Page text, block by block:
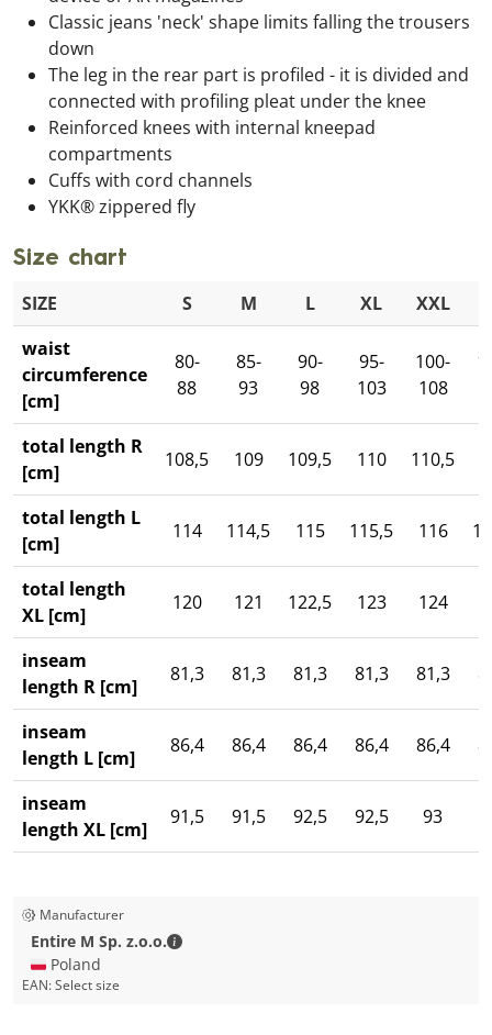
Classic jeans 'neck' shape limits falling the trousers
down
The leg in the rear part is profiled - it is divided and
connected with profiling pleat under the knee
Reinforced knees with internal kneepad
compartments
Cuffs with cord channels
YKK® zippered fly
Size chart
SIZE S M L XL XXL
waist
circumference
[cm]
80-
88
85-
93
90-
98
95-
103
100-
108
total length R
[cm]
108,5 109 109,5 110 110,5
total length L
[cm]
114 114,5 115 115,5 116
total length
XL [cm]
120 121 122,5 123 124
inseam
length R [cm]
81,3 81,3 81,3 81,3 81,3
inseam
length L [cm]
86,4 86,4 86,4 86,4 86,4
inseam
length XL [cm]
91,5 91,5 92,5 92,5 93
Manufacturer
Entire M Sp. z.o.o.
Entire M Sp. z.o.o. - Contact details
🇵🇱 Poland
EAN:Select size